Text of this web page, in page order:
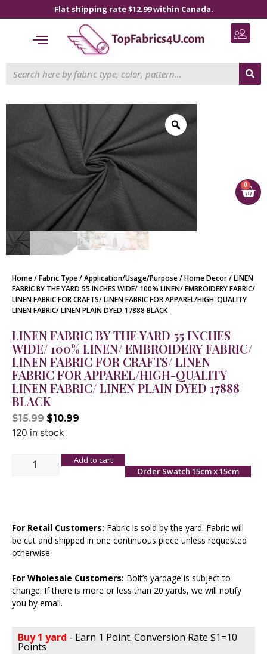
Flat shipping rate $12.99 within Canada.
0
Home/Fabric Type/Application/Usage/Purpose/Home Decor/ LINEN
FABRIC BY THE YARD 55 INCHES WIDE/ 100% LINEN/ EMBROIDERY FABRIC/
LINEN FABRIC FOR CRAFTS/ LINEN FABRIC FOR APPAREL/HIGH-QUALITY
LINEN FABRIC/ LINEN PLAIN DYED 17888 BLACK
LINEN FABRIC BY THE YARD 55 INCHES
WIDE/ 100% LINEN/ EMBROIDERY FABRIC/
LINEN FABRIC FOR CRAFTS/ LINEN
FABRIC FOR APPAREL/HIGH-QUALITY
LINEN FABRIC/ LINEN PLAIN DYED 17888
BLACK
$15.99 $10.99
120 in stock
Add to cart
Order Swatch 15cm x 15cm
For Retail Customers: Fabric is sold by the yard. Fabric will
be cut and shipped in one continuous piece unless requested
otherwise.
For Wholesale Customers: Bolt’s yardage is subject to
change. If there is more or less than 20 yards, we will notify
you by email.
Buy 1 yard - Earn 1 Point. Conversion Rate $1=10
Points